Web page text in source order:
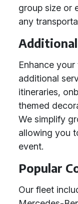
group size or
any
Enhance
additional
itineraries,
themed
We simplify
allowing you
event.
Popular
Our fleet